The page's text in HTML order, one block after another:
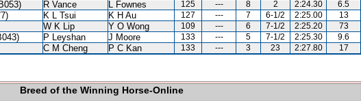
R Vance L Fownes 125 --- 8 2 2:24.30
6.5
K L Tsui K H Au 127 --- 7 6-1/2 2:25.00
13
W K Lip Y O Wong 109 --- 6 7-1/2 2:25.20
73
P Leyshan J Moore 133 --- 5 7-1/2 2:25.30
9.6
C M Cheng P C Kan 133 --- 3 23 2:27.80 17
Breed of the Winning Horse-Online